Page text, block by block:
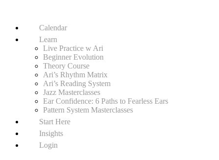
Calendar
Learn
Live Practice w Ari
Beginner Evolution
Theory Course
Ari’s Rhythm Matrix
Ari’s Reading System
Jazz Masterclasses
Ear Confidence: 6 Paths to Fearless Ears
Pattern System Masterclasses
Start Here
Insights
Login